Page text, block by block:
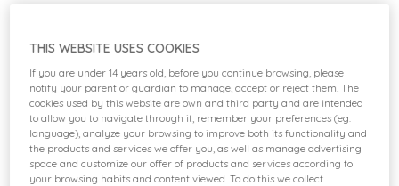
Sustainability
Policies
THIS WEBSITE USES COOKIES
If you are under 14 years old, before you continue browsing, please
notify your parent or guardian to manage, accept or reject them. The
cookies used by this website are own and third party and are intended
to allow you to navigate through it, remember your preferences (eg.
language), analyze your browsing to improve both its functionality and
the products and services we offer you, as well as manage advertising
space and customize our offer of products and services according to
your browsing habits and content viewed. To do this we collect